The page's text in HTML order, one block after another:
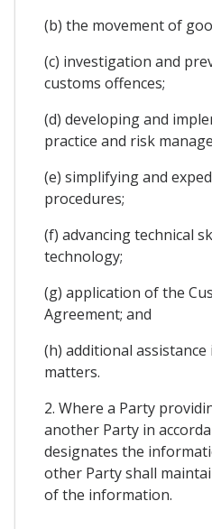
(b) the movement of
(c) investigation and
customs offences;
(d) developing and
practice and risk
(e) simplifying and
procedures;
(f) advancing technical
technology;
(g) application of the
Agreement; and
(h) additional
matters.
2. Where a Party
another Party in
designates the
other Party shall
of the information.